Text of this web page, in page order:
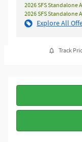
2026 SFS Standalone
2026 SFS Standalone
Explore All
Track